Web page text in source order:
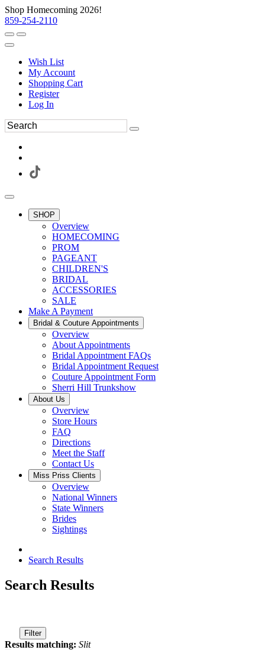
Shop Homecoming 2026!
859-254-2110
Wish List
My Account
Shopping Cart
Register
Log In
SHOP
Overview
HOMECOMING
PROM
PAGEANT
CHILDREN'S
BRIDAL
ACCESSORIES
SALE
Make A Payment
Bridal & Couture Appointments
Overview
About Appointments
Bridal Appointment FAQs
Bridal Appointment Request
Couture Appointment Form
Sherri Hill Trunkshow
About Us
Overview
Store Hours
FAQ
Directions
Meet the Staff
Contact Us
Miss Priss Clients
Overview
National Winners
State Winners
Brides
Sightings
Search Results
Search Results
Filter
Results matching: Slit